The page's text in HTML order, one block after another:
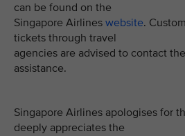
can be found on the
Singapore Airlines website.
tickets through travel
agencies are advised to contact
assistance.
Singapore Airlines apologises for
deeply appreciates the